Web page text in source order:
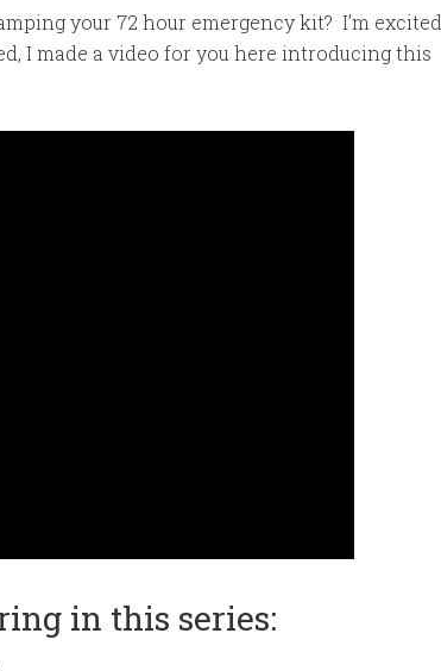
your 72 hour emergency kit? I’m excited
I made a video for you here introducing this
in this series: